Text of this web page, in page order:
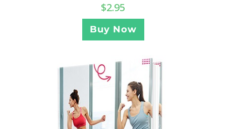
$2.95
Buy Now